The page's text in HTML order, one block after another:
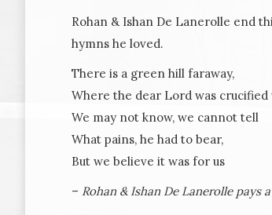
Rohan & Ishan De Lanerolle end
hymns he loved.
There is a green hill faraway,
Where the dear Lord was crucified
We may not know, we cannot tell
What pains, he had to bear,
But we believe it was for us
– Rohan & Ishan De Lanerolle